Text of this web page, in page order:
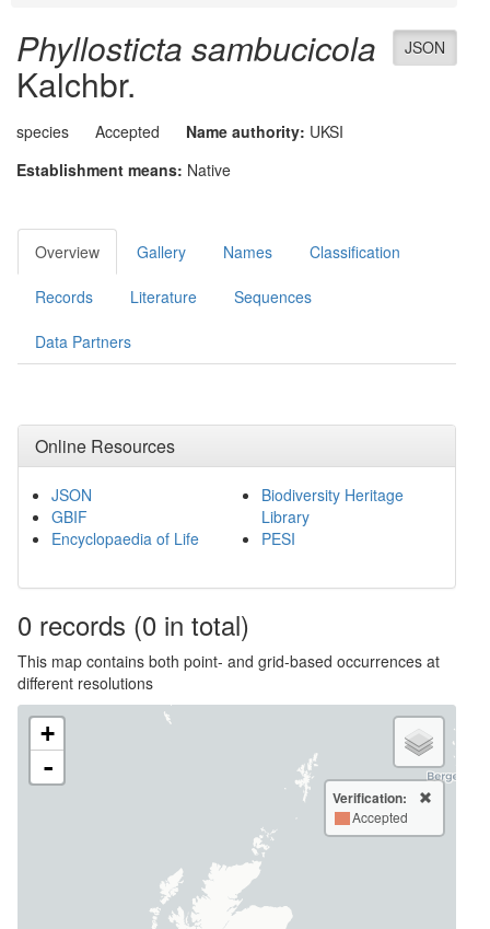
JSON
Phyllosticta sambucicola
Kalchbr.
species Accepted Name authority: UKSI
Establishment means: Native
Overview Gallery Names Classification
Records Literature Sequences
Data Partners
Online Resources
JSON
GBIF
Encyclopaedia of Life
Biodiversity Heritage
Library
PESI
0 records (0 in total)
This map contains both point- and grid-based occurrences at
different resolutions
+
-
Verification:
Accepted